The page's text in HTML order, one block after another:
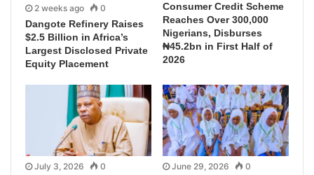
2 weeks ago 0
Dangote Refinery Raises
$2.5 Billion in Africa’s
Largest Disclosed Private
Equity Placement
Consumer Credit Scheme
Reaches Over 300,000
Nigerians, Disburses
₦45.2bn in First Half of
2026
July 3, 2026 0 June 29, 2026 0